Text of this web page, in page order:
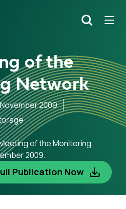
Search
of the
Network
November 2009
of the Monitoring
2009.
Publication Now